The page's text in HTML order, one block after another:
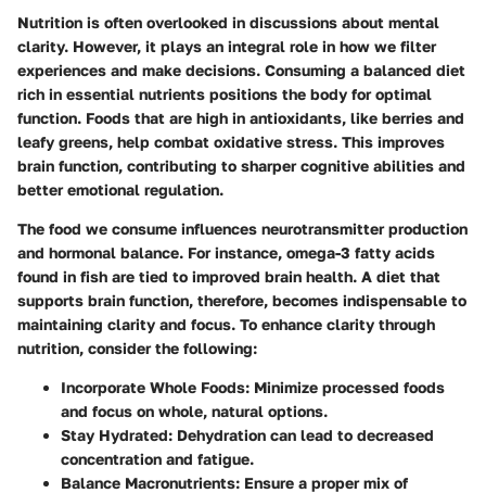
Nutrition is often overlooked in discussions about mental
clarity. However, it plays an integral role in how we filter
experiences and make decisions. Consuming a balanced diet
rich in essential nutrients positions the body for optimal
function. Foods that are high in antioxidants, like berries and
leafy greens, help combat oxidative stress. This improves
brain function, contributing to sharper cognitive abilities and
better emotional regulation.
The food we consume influences neurotransmitter production
and hormonal balance. For instance, omega-3 fatty acids
found in fish are tied to improved brain health. A diet that
supports brain function, therefore, becomes indispensable to
maintaining clarity and focus. To enhance clarity through
nutrition, consider the following:
Incorporate Whole Foods: Minimize processed foods
and focus on whole, natural options.
Stay Hydrated: Dehydration can lead to decreased
concentration and fatigue.
Balance Macronutrients: Ensure a proper mix of